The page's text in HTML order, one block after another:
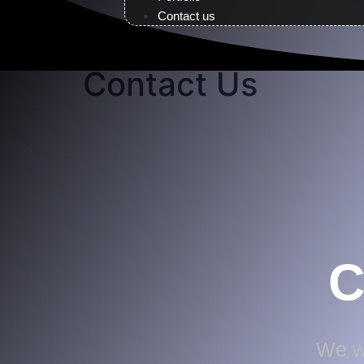
Contact us
Contact Us
We